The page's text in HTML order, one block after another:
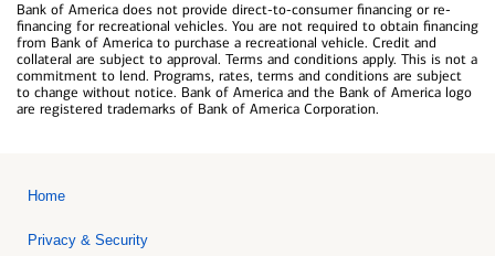
Bank of America does not provide direct-to-consumer financing or re-
financing for recreational vehicles. You are not required to obtain financing
from Bank of America to purchase a recreational vehicle. Credit and
collateral are subject to approval. Terms and conditions apply. This is not a
commitment to lend. Programs, rates, terms and conditions are subject
to change without notice. Bank of America and the Bank of America logo
are registered trademarks of Bank of America Corporation.
Home
Privacy & Security